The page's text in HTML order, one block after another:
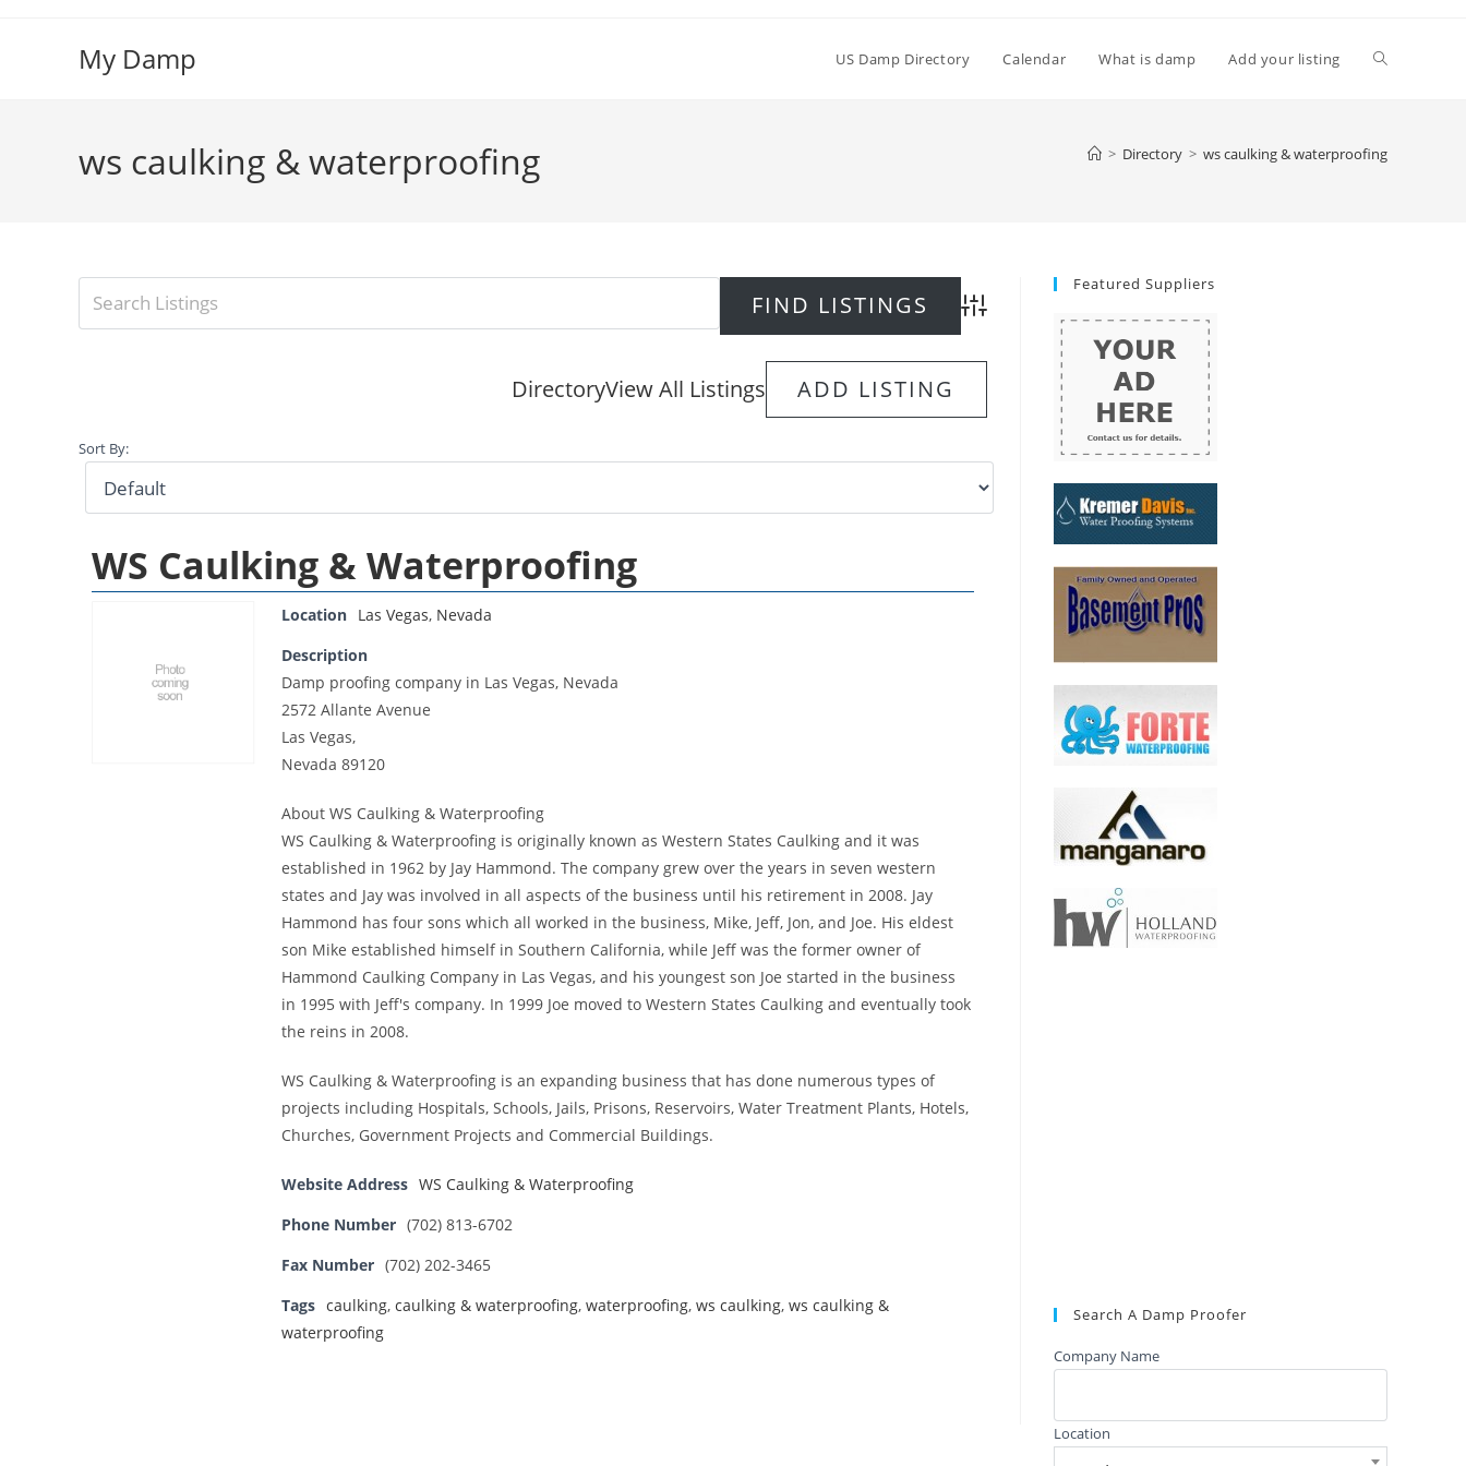
My Damp US Damp Directory Calendar What is damp Add your listing Toggle
ws caulking & waterproofing > Directory > ws caulking & waterproofing
Advanced Search
DirectoryView All Listings ADD LISTING
Sort By:
WS Caulking & Waterproofing
Location Las Vegas, Nevada
Description
Damp proofing company in Las Vegas, Nevada
2572 Allante Avenue
Las Vegas,
Nevada 89120
About WS Caulking & Waterproofing
WS Caulking & Waterproofing is originally known as Western States Caulking and it was
established in 1962 by Jay Hammond. The company grew over the years in seven western
states and Jay was involved in all aspects of the business until his retirement in 2008. Jay
Hammond has four sons which all worked in the business, Mike, Jeff, Jon, and Joe. His eldest
son Mike established himself in Southern California, while Jeff was the former owner of
Hammond Caulking Company in Las Vegas, and his youngest son Joe started in the business
in 1995 with Jeff's company. In 1999 Joe moved to Western States Caulking and eventually took
the reins in 2008.
WS Caulking & Waterproofing is an expanding business that has done numerous types of
projects including Hospitals, Schools, Jails, Prisons, Reservoirs, Water Treatment Plants, Hotels,
Churches, Government Projects and Commercial Buildings.
Website Address WS Caulking & Waterproofing
Phone Number (702) 813-6702
Fax Number (702) 202-3465
Tags caulking, caulking & waterproofing, waterproofing, ws caulking, ws caulking &
waterproofing
Featured Suppliers
Search A Damp Proofer
Company Name
Location